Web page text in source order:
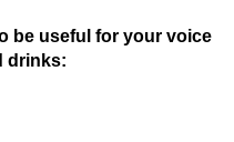
be useful for your voice
drinks: